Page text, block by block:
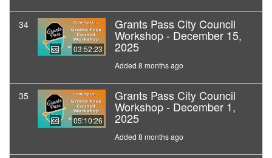
34
03:52:23
Grants Pass City Council
Workshop - December 15,
2025
Added 8 months ago
35
05:10:26
Grants Pass City Council
Workshop - December 1,
2025
Added 8 months ago